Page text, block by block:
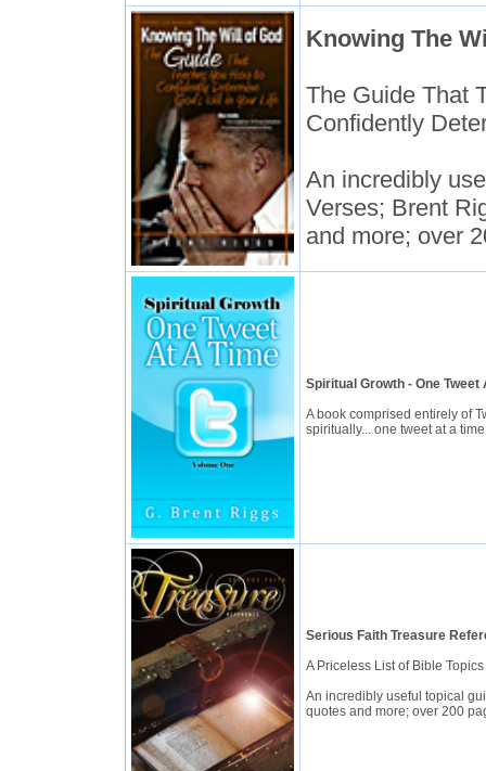
Knowing The
The Guide That
Confidently
An incredibly
Verses; Brent
and more; over
Spiritual Growth - One Tweet
A book comprised entirely of
spiritually... one tweet at a time
Serious Faith Treasure
A Priceless List of Bible
An incredibly useful topical
quotes and more; over 200